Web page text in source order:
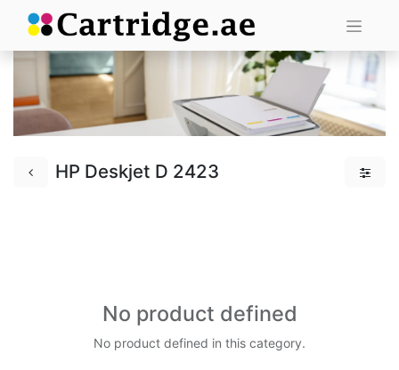
HP Deskjet D 2423
No product defined
No product defined in this category.